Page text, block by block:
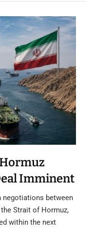
Imminent
negotiations between
Strait of Hormuz,
within the next